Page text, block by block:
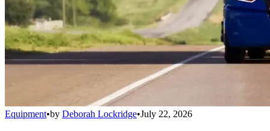
Equipment•by Deborah Lockridge•July 22, 2026